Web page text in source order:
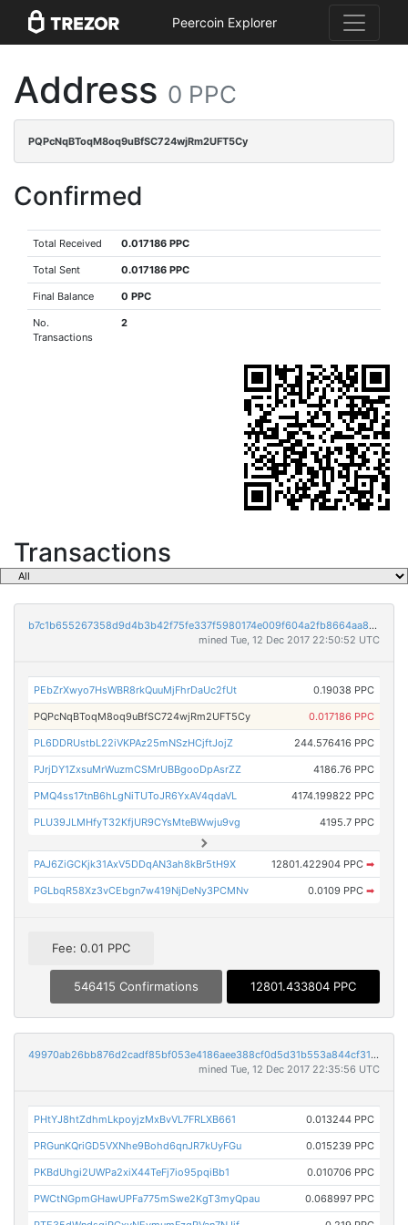
Peercoin Explorer
Address 0 PPC
PQPcNqBToqM8oq9uBfSC724wjRm2UFT5Cy
Confirmed
Total Received 0.017186 PPC
Total Sent 0.017186 PPC
Final Balance 0 PPC
No.
Transactions
2
Transactions
b7c1b655267358d9d4b3b42f75fe337f5980174e009f604a2fb8664aa85efbb0
mined Tue, 12 Dec 2017 22:50:52 UTC
PEbZrXwyo7HsWBR8rkQuuMjFhrDaUc2fUt 0.19038 PPC
PQPcNqBToqM8oq9uBfSC724wjRm2UFT5Cy 0.017186 PPC
PL6DDRUstbL22iVKPAz25mNSzHCjftJojZ 244.576416 PPC
PJrjDY1ZxsuMrWuzmCSMrUBBgooDpAsrZZ 4186.76 PPC
PMQ4ss17tnB6hLgNiTUToJR6YxAV4qdaVL 4174.199822 PPC
PLU39JLMHfyT32KfjUR9CYsMteBWwju9vg 4195.7 PPC
PAJ6ZiGCKjk31AxV5DDqAN3ah8kBr5tH9X 12801.422904 PPC ➡
PGLbqR58Xz3vCEbgn7w419NjDeNy3PCMNv 0.0109 PPC ➡
Fee: 0.01 PPC
546415 Confirmations 12801.433804 PPC
49970ab26bb876d2cadf85bf053e4186aee388cf0d5d31b553a844cf315aecc8
mined Tue, 12 Dec 2017 22:35:56 UTC
PHtYJ8htZdhmLkpoyjzMxBvVL7FRLXB661 0.013244 PPC
PRGunKQriGD5VXNhe9Bohd6qnJR7kUyFGu 0.015239 PPC
PKBdUhgi2UWPa2xiX44TeFj7io95pqiBb1 0.010706 PPC
PWCtNGpmGHawUPFa775mSwe2KgT3myQpau 0.068997 PPC